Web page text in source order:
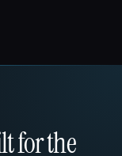
for the